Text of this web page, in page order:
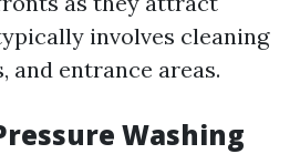
involves cleaning
and entrance areas.
Washing